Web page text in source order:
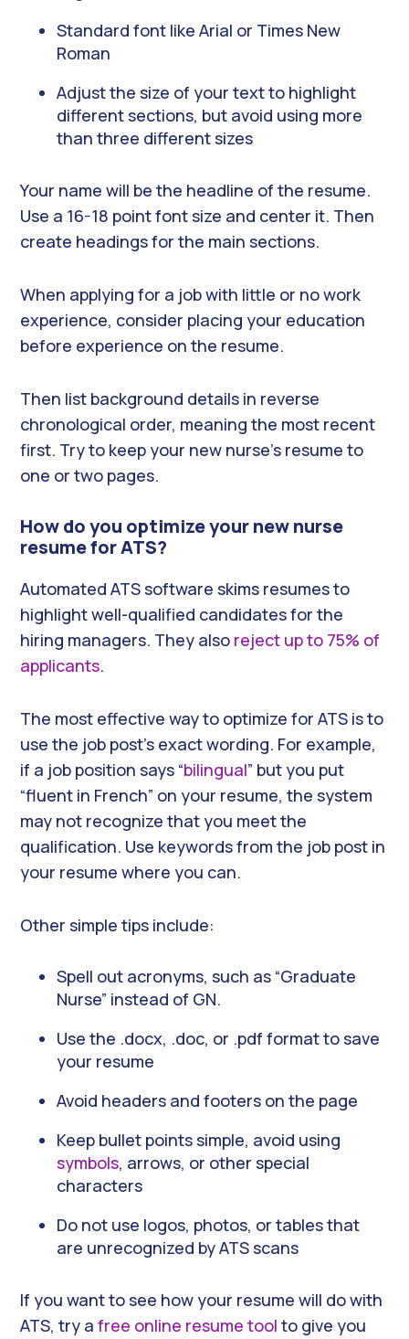
Standard font like Arial or Times New
Roman
Adjust the size of your text to highlight
different sections, but avoid using more
than three different sizes
Your name will be the headline of the resume.
Use a 16-18 point font size and center it. Then
create headings for the main sections.
When applying for a job with little or no work
experience, consider placing your education
before experience on the resume.
Then list background details in reverse
chronological order, meaning the most recent
first. Try to keep your new nurse’s resume to
one or two pages.
How do you optimize your new nurse
resume for ATS?
Automated ATS software skims resumes to
highlight well-qualified candidates for the
hiring managers. They also reject up to 75% of
applicants.
The most effective way to optimize for ATS is to
use the job post’s exact wording. For example,
if a job position says “bilingual” but you put
“fluent in French” on your resume, the system
may not recognize that you meet the
qualification. Use keywords from the job post in
your resume where you can.
Other simple tips include:
Spell out acronyms, such as “Graduate
Nurse” instead of GN.
Use the .docx, .doc, or .pdf format to save
your resume
Avoid headers and footers on the page
Keep bullet points simple, avoid using
symbols, arrows, or other special
characters
Do not use logos, photos, or tables that
are unrecognized by ATS scans
If you want to see how your resume will do with
ATS, try afree online resume toolto give you